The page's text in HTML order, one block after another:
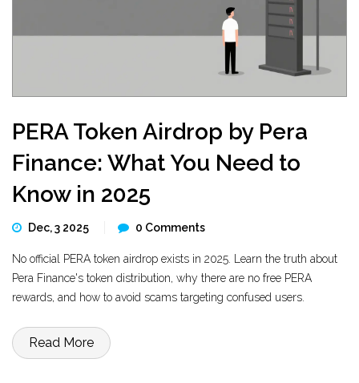
PERA Token Airdrop by Pera
Finance: What You Need to
Know in 2025
Dec, 3 2025 0 Comments
No official PERA token airdrop exists in 2025. Learn the truth about
Pera Finance's token distribution, why there are no free PERA
rewards, and how to avoid scams targeting confused users.
Read More